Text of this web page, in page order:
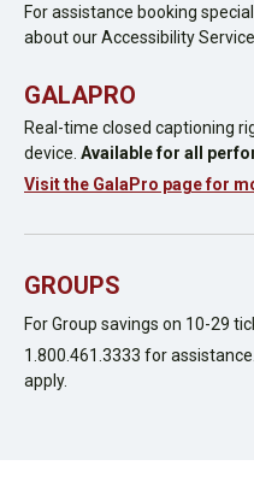
For assistance booking
about our Accessibility
GALAPRO
Real-time closed captioning
device. Available for all
Visit the GalaPro page for
GROUPS
For Group savings on 10-29
1.800.461.3333 for
apply.